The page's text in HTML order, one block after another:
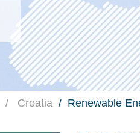
Croatia Renewable